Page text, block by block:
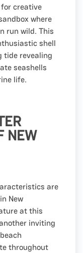
creative
where
run wild. This
shell
tide revealing
seashells
life.
NEW
are
New
at this
inviting
throughout